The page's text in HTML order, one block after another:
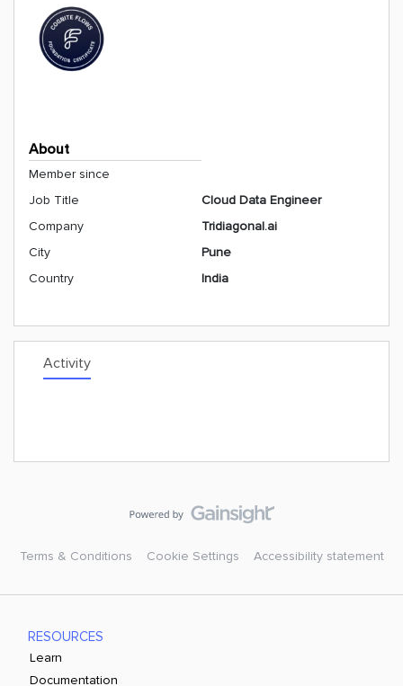
About
Member since
Job Title
Cloud Data Engineer
Company
Tridiagonal.ai
City
Pune
Country
India
Activity
Terms & Conditions Cookie Settings Accessibility statement
RESOURCES
Learn
Documentation